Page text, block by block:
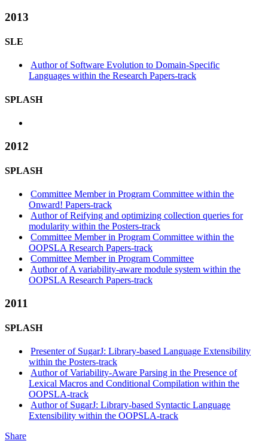
2013
SLE
Author of Software Evolution to Domain-Specific
Languages within the Research Papers-track
SPLASH
2012
SPLASH
Committee Member in Program Committee within the
Onward! Papers-track
Author of Reifying and optimizing collection queries for
modularity within the Posters-track
Committee Member in Program Committee within the
OOPSLA Research Papers-track
Committee Member in Program Committee
Author of A variability-aware module system within the
OOPSLA Research Papers-track
2011
SPLASH
Presenter of SugarJ: Library-based Language Extensibility
within the Posters-track
Author of Variability-Aware Parsing in the Presence of
Lexical Macros and Conditional Compilation within the
OOPSLA-track
Author of SugarJ: Library-based Syntactic Language
Extensibility within the OOPSLA-track
Share